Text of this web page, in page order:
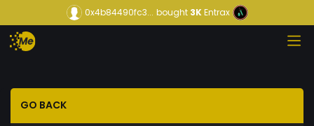
0x4b84490fc3... bought3KEntrax
GO BACK